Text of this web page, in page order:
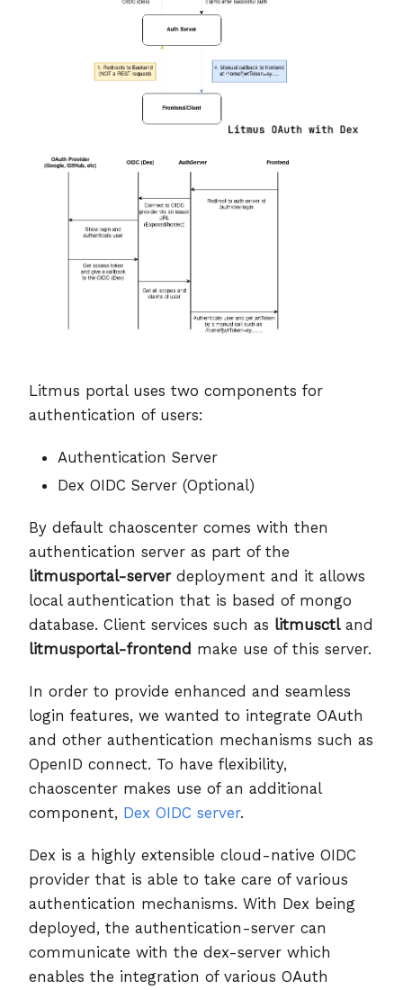
Litmus portal uses two components for
authentication of users:
Authentication Server
Dex OIDC Server (Optional)
By default chaoscenter comes with then
authentication server as part of the
litmusportal-serverdeployment and it allows
local authentication that is based of mongo
database. Client services such as litmusctland
litmusportal-frontend make use of this server.
In order to provide enhanced and seamless
login features, we wanted to integrate OAuth
and other authentication mechanisms such as
OpenID connect. To have flexibility,
chaoscenter makes use of an additional
component, Dex OIDC server.
Dex is a highly extensible cloud-native OIDC
provider that is able to take care of various
authentication mechanisms. With Dex being
deployed, the authentication-server can
communicate with the dex-server which
enables the integration of various OAuth